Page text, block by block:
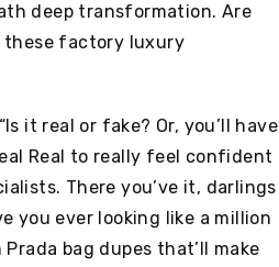
deep transformation. Are
these factory luxury
it real or fake? Or, you’ll have
Real to really feel confident
There you’ve it, darlings
you ever looking like a million
bag dupes that’ll make